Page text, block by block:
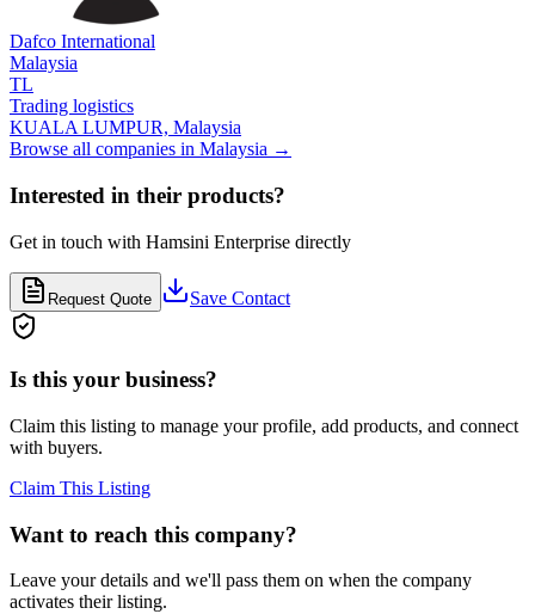
Dafco International
Malaysia
TL
Trading logistics
KUALA LUMPUR, Malaysia
Browse all companies in Malaysia →
Interested in their products?
Get in touch with Hamsini Enterprise directly
Request Quote Save Contact
Is this your business?
Claim this listing to manage your profile, add products, and connect
with buyers.
Claim This Listing
Want to reach this company?
Leave your details and we'll pass them on when the company
activates their listing.